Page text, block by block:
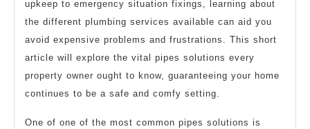
upkeep to emergency situation fixings, learning about
the different plumbing services available can aid you
avoid expensive problems and frustrations. This short
article will explore the vital pipes solutions every
property owner ought to know, guaranteeing your home
continues to be a safe and comfy setting.
One of one of the most common pipes solutions is